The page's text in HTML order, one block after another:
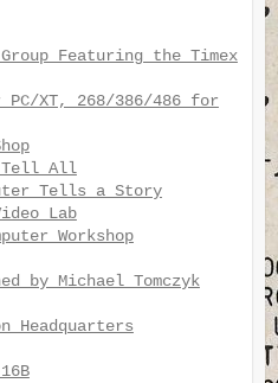
Featuring the Timex
XT, 268/386/486 for
Tell All
Tells a Story
Lab
Workshop
by Michael Tomczyk
Headquarters